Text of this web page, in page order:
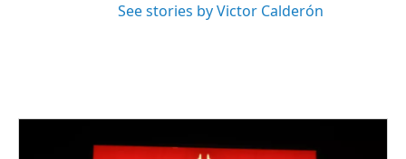
See stories by Victor Calderón